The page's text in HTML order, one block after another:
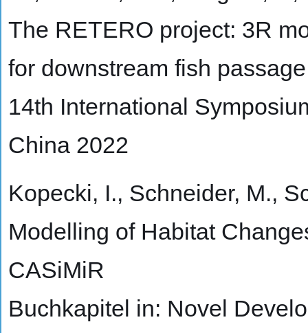
The RETERO project: 3R
for downstream fish
14th International
China 2022
Kopecki, I., Schneider, M.,
Modelling of Habitat
CASiMiR
Buchkapitel in: Novel